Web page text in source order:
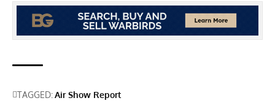
TAGGED:Air Show Report